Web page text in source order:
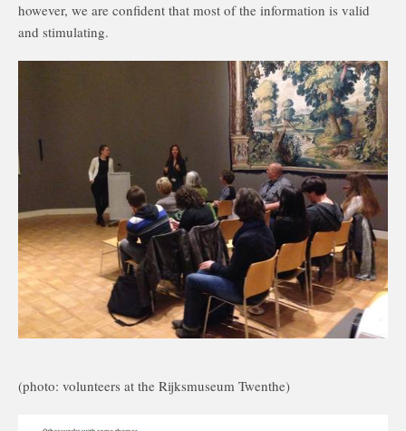
however, we are confident that most of the information is valid
and stimulating.
(photo: volunteers at the Rijksmuseum Twenthe)